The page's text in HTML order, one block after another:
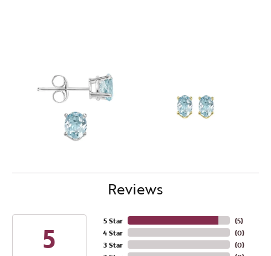
Reviews
5
5 Star
4 Star
3 Star
(5)
(0)
(0)